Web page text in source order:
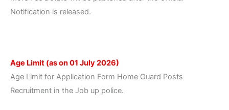
Notification is released.
Age Limit (as on 01 July 2026)
Age Limit for Application Form Home Guard Posts
Recruitment in the Job up police.